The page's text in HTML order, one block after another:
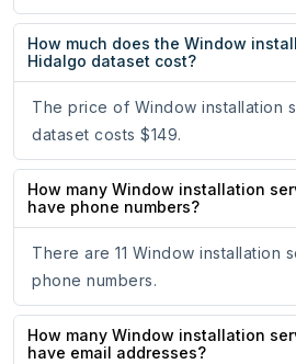
How much does the Window
Hidalgo dataset cost?
The price of Window installation
dataset costs $149.
How many Window installation
have phone numbers?
There are 11 Window installation
phone numbers.
How many Window installation
have email addresses?